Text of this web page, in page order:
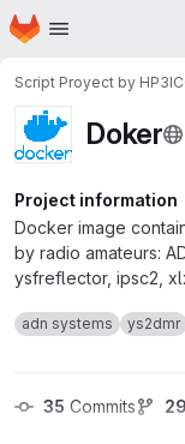
Skip to main content
Homepage
Script Proyect by
Doker
Project information
Docker image
by radio amateurs:
ysfreflector, ipsc2,
adn systems ys2dmr
35 Commits 29